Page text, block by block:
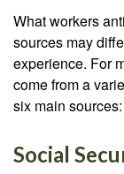
What workers
sources may
experience. For
come from a
six main sources:
Social